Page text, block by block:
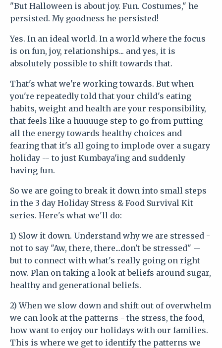
"But Halloween is about joy. Fun. Costumes," he
persisted. My goodness he persisted!
Yes. In an ideal world. In a world where the focus
is on fun, joy, relationships... and yes, it is
absolutely possible to shift towards that.
That's what we're working towards. But when
you're repeatedly told that your child's eating
habits, weight and health are your responsibility,
that feels like a huuuuge step to go from putting
all the energy towards healthy choices and
fearing that it's all going to implode over a sugary
holiday -- to just Kumbaya'ing and suddenly
having fun.
So we are going to break it down into small steps
in the 3 day Holiday Stress & Food Survival Kit
series. Here's what we'll do:
1) Slow it down. Understand why we are stressed -
not to say "Aw, there, there...don't be stressed" --
but to connect with what's really going on right
now. Plan on taking a look at beliefs around sugar,
healthy and generational beliefs.
2) When we slow down and shift out of overwhelm
we can look at the patterns - the stress, the food,
how want to enjoy our holidays with our families.
This is where we get to identify the patterns we